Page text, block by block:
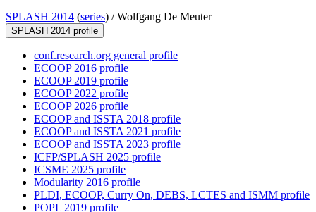
SPLASH 2014 (series) /Wolfgang De Meuter
SPLASH 2014 profile
conf.research.org general profile
ECOOP 2016 profile
ECOOP 2019 profile
ECOOP 2022 profile
ECOOP 2026 profile
ECOOP and ISSTA 2018 profile
ECOOP and ISSTA 2021 profile
ECOOP and ISSTA 2023 profile
ICFP/SPLASH 2025 profile
ICSME 2025 profile
Modularity 2016 profile
PLDI, ECOOP, Curry On, DEBS, LCTES and ISMM profile
POPL 2019 profile